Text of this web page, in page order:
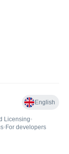
English
Licensing•
• For developers